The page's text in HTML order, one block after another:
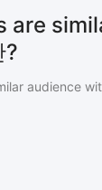
are
?
audience